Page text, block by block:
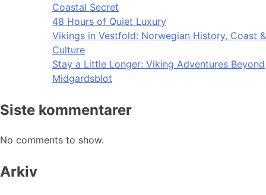
Coastal Secret
48 Hours of Quiet Luxury
Vikings in Vestfold: Norwegian History, Coast &
Culture
Stay a Little Longer: Viking Adventures Beyond
Midgardsblot
Siste kommentarer
No comments to show.
Arkiv